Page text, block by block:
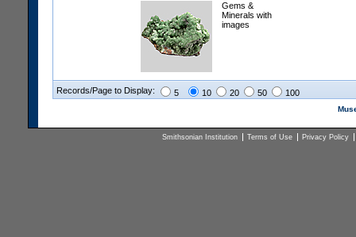
Gems &
Minerals with
images
Records/Page to Display: 5 10 20 50 100
Smithsonian Institution Terms of Use Privacy Policy